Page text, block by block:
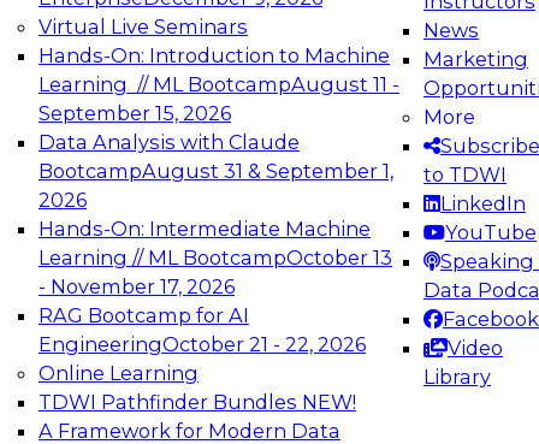
Virtual Live Seminars
Hands-On: Introduction to Machine
Learning // ML BootcampAugust 11 -
September 15, 2026
Data Analysis with Claude
BootcampAugust 31 & September 1,
2026
Hands-On: Intermediate Machine
Learning // ML BootcampOctober 13
- November 17, 2026
RAG Bootcamp for AI
EngineeringOctober 21 - 22, 2026
Online Learning
TDWI Pathfinder Bundles NEW!
A Framework for Modern Data
News
Marketing
More
Subscribe
to TDWI
LinkedIn
YouTube
Speaking
Data
Facebook
Video
Library
Expert Panel: Engineering the Future:
Architecting Scalable Data Platforms for AI and
Analytics
Join this Expert Panel to learn how to take
advantage of innovations in modern data
architecture.
December 7, 2026
TDWI On-Demand Webinars on
Data Management, Analytics, &
AI